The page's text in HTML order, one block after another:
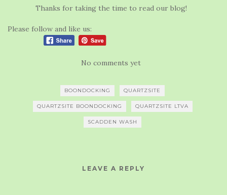
Thanks for taking the time to read our blog!
Please follow and like us:
No comments yet
BOONDOCKING QUARTZSITE
QUARTZSITE BOONDOCKING QUARTZSITE LTVA
SCADDEN WASH
LEAVE A REPLY